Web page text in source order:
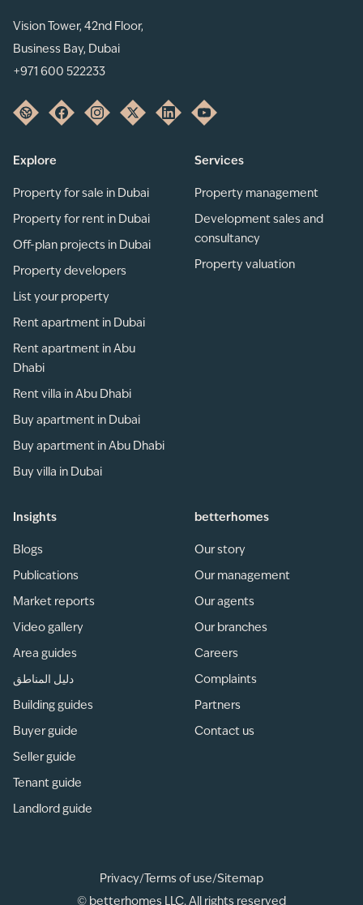
Vision Tower, 42nd Floor,
Business Bay, Dubai
+971 600 522233
Explore
Property for sale in Dubai
Property for rent in Dubai
Off-plan projects in Dubai
Property developers
List your property
Rent apartment in Dubai
Rent apartment in Abu
Dhabi
Rent villa in Abu Dhabi
Buy apartment in Dubai
Buy apartment in Abu Dhabi
Buy villa in Dubai
Services
Property management
Development sales and
consultancy
Property valuation
Insights
Blogs
Publications
Market reports
Video gallery
Area guides
دليل المناطق
Building guides
Buyer guide
Seller guide
Tenant guide
Landlord guide
betterhomes
Our story
Our management
Our agents
Our branches
Careers
Complaints
Partners
Contact us
Privacy/ Terms of use/Sitemap
© betterhomes LLC. All rights reserved